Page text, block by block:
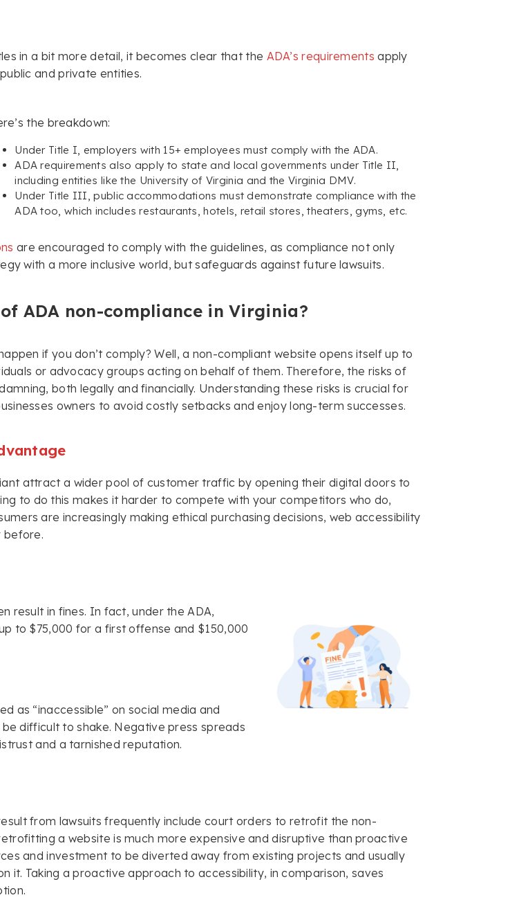
in a bit more detail, it becomes clear that the ADA’s requirements apply
and private entities.
the breakdown:
Under Title I, employers with 15+ employees must comply with the ADA.
ADA requirements also apply to state and local governments under Title II,
including entities like the University of Virginia and the Virginia DMV.
Under Title III, public accommodations must demonstrate compliance with the
ADA too, which includes restaurants, hotels, retail stores, theaters, gyms, etc.
are encouraged to comply with the guidelines, as compliance not only
with a more inclusive world, but safeguards against future lawsuits.
ADA non-compliance in Virginia?
if you don’t comply? Well, a non-compliant website opens itself up to
or advocacy groups acting on behalf of them. Therefore, the risks of
both legally and financially. Understanding these risks is crucial for
owners to avoid costly setbacks and enjoy long-term successes.
attract a wider pool of customer traffic by opening their digital doors to
to do this makes it harder to compete with your competitors who do,
are increasingly making ethical purchasing decisions, web accessibility
before.
result in fines. In fact, under the ADA,
to $75,000 for a first offense and $150,000
as “inaccessible” on social media and
difficult to shake. Negative press spreads
and a tarnished reputation.
from lawsuits frequently include court orders to retrofit the non-
a website is much more expensive and disruptive than proactive
and investment to be diverted away from existing projects and usually
it. Taking a proactive approach to accessibility, in comparison, saves